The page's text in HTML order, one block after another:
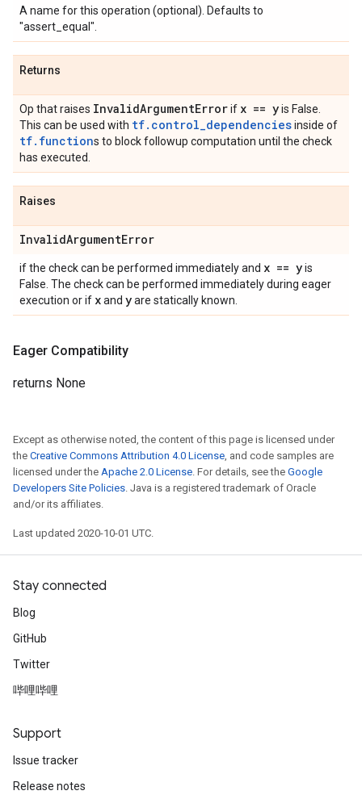
A name for this operation (optional). Defaults to
"assert_equal".
Returns
Op that raises InvalidArgumentErrorif x == yis False.
This can be used with tf.control_dependenciesinside of
tf.functions to block followup computation until the check
has executed.
Raises
InvalidArgumentError
if the check can be performed immediately and x == yis
False. The check can be performed immediately during eager
execution or if xand yare statically known.
Eager Compatibility
returns None
Except as otherwise noted, the content of this page is licensed under
the Creative Commons Attribution 4.0 License, and code samples are
licensed under the Apache 2.0 License. For details, see the Google
Developers Site Policies. Java is a registered trademark of Oracle
and/or its affiliates.
Last updated 2020-10-01 UTC.
Stay connected
Blog
GitHub
Twitter
哔哩哔哩
Support
Issue tracker
Release notes